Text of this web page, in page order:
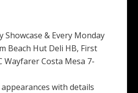
Showcase & Every Monday
Beach Hut Deli HB, First
Wayfarer Costa Mesa 7-
with details